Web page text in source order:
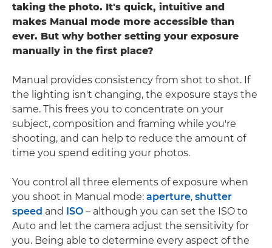
taking the photo. It's quick, intuitive and
makes Manual mode more accessible than
ever. But why bother setting your exposure
manually in the first place?
Manual provides consistency from shot to shot. If
the lighting isn't changing, the exposure stays the
same. This frees you to concentrate on your
subject, composition and framing while you're
shooting, and can help to reduce the amount of
time you spend editing your photos.
You control all three elements of exposure when
you shoot in Manual mode: aperture, shutter
speed and ISO – although you can set the ISO to
Auto and let the camera adjust the sensitivity for
you. Being able to determine every aspect of the